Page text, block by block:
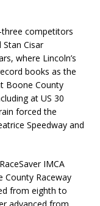
three competitors
Cisar
where Lincoln’s
books as the
Boone County
at US 30
forced the
Speedway and
IMCA
County Raceway
from eighth to